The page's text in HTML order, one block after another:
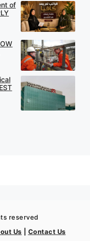
of
reserved
Us Contact Us